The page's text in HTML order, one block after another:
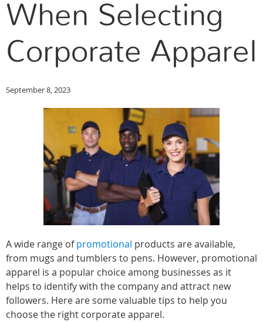
When Selecting
Corporate Apparel
September 8, 2023
A wide range ofpromotional products are available,
from mugs and tumblers to pens. However, promotional
apparel is a popular choice among businesses as it
helps to identify with the company and attract new
followers. Here are some valuable tips to help you
choose the right corporate apparel.